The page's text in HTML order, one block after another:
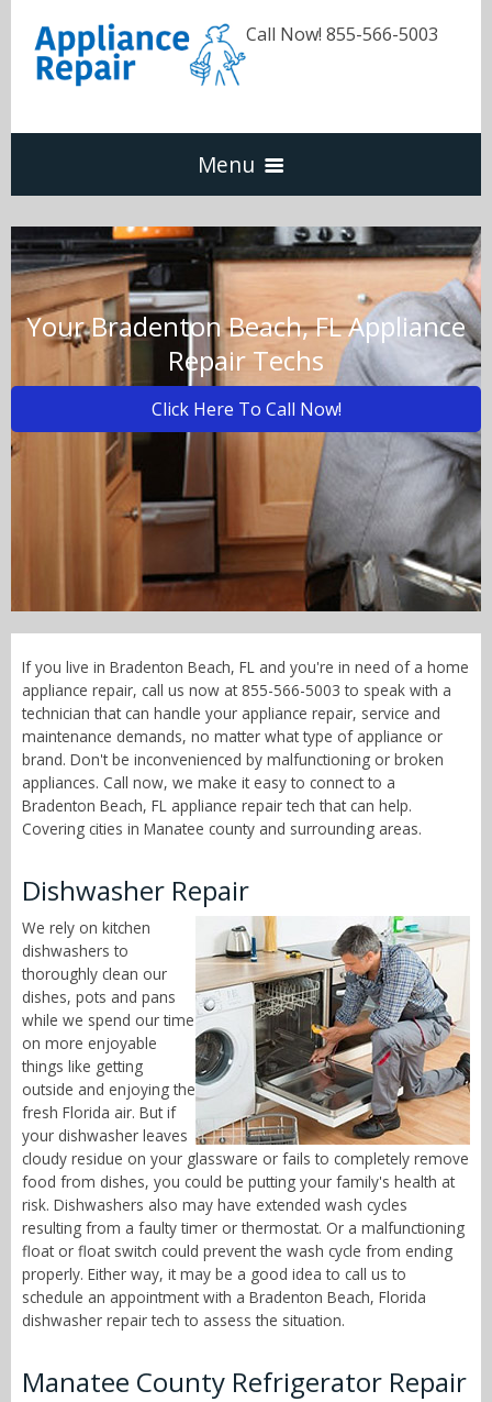
Call Now! 855-566-5003
Menu
Dishwasher
Refrigerators
Washer & Dryer
Oven & Range
Call Now! - 855-566-5003
Your Bradenton Beach, FL Appliance
Repair Techs
Click Here To Call Now!
If you live in Bradenton Beach, FL and you're in need of a home
appliance repair, call us now at 855-566-5003 to speak with a
technician that can handle your appliance repair, service and
maintenance demands, no matter what type of appliance or
brand. Don't be inconvenienced by malfunctioning or broken
appliances. Call now, we make it easy to connect to a
Bradenton Beach, FL appliance repair tech that can help.
Covering cities in Manatee county and surrounding areas.
Dishwasher Repair
We rely on kitchen
dishwashers to
thoroughly clean our
dishes, pots and pans
while we spend our time
on more enjoyable
things like getting
outside and enjoying the
fresh Florida air. But if
your dishwasher leaves
cloudy residue on your glassware or fails to completely remove
food from dishes, you could be putting your family's health at
risk. Dishwashers also may have extended wash cycles
resulting from a faulty timer or thermostat. Or a malfunctioning
float or float switch could prevent the wash cycle from ending
properly. Either way, it may be a good idea to call us to
schedule an appointment with a Bradenton Beach, Florida
dishwasher repair tech to assess the situation.
Manatee County Refrigerator Repair